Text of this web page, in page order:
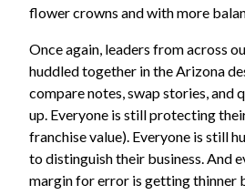
flower crowns and with more
Once again, leaders from across
huddled together in the Arizona
compare notes, swap stories, and
up. Everyone is still protecting
franchise value). Everyone is still
to distinguish their business. And
margin for error is getting thinner